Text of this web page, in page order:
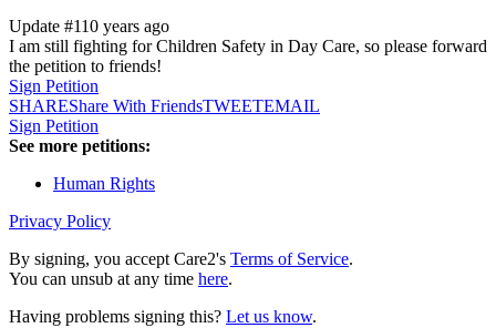
Update #110 years ago
I am still fighting for Children Safety in Day Care, so please forward
the petition to friends!
Sign Petition
SHAREShare With FriendsTWEETEMAIL
Sign Petition
See more petitions:
Human Rights
Privacy Policy
By signing, you accept Care2's Terms of Service.
You can unsub at any time here.
Having problems signing this? Let us know.